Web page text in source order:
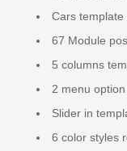
Cars
67 Module
5 columns
2 menu
Slider in
6 color styles